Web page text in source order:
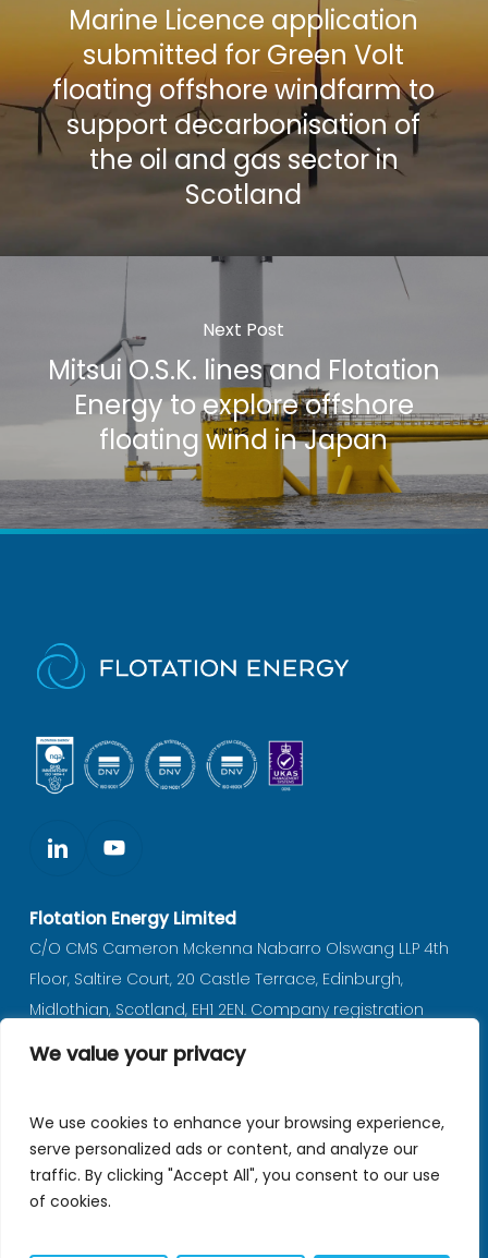
We value your privacy
We use cookies to enhance your browsing experience,
serve personalized ads or content, and analyze our
traffic. By clicking "Accept All", you consent to our use
of cookies.
Marine Licence application
submitted for Green Volt
floating offshore windfarm to
support decarbonisation of
the oil and gas sector in
Scotland
Next Post
Mitsui O.S.K. lines and Flotation
Energy to explore offshore
floating wind in Japan
Flotation Energy Limited
C/O CMS Cameron Mckenna Nabarro Olswang LLP 4th
Floor, Saltire Court, 20 Castle Terrace, Edinburgh,
Midlothian, Scotland, EH1 2EN. Company registration
number SC597702 (registered in Scotland).
© 2026 Flotation Energy.